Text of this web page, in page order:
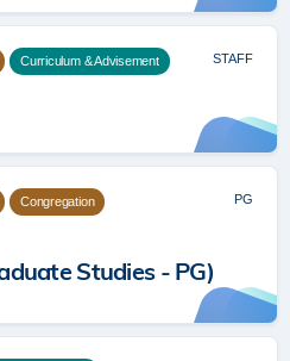
Curriculum & Advisement STAFF
Congregation
Studies - PG)
PG